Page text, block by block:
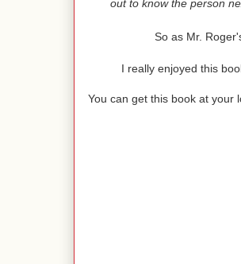
out to know the person
So as Mr.
I really enjoyed this
You can get this book at your